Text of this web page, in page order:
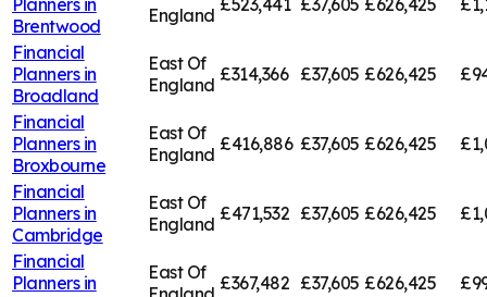
Brentwood
England
Financial
Planners in
Broadland
East Of
England £314,366 £37,605 £626,425
Financial
Planners in
Broxbourne
East Of
England £416,886 £37,605 £626,425
Financial
Planners in
Cambridge
East Of
England £471,532 £37,605 £626,425
Financial
Planners in
East Of
£367,482 £37,605 £626,425